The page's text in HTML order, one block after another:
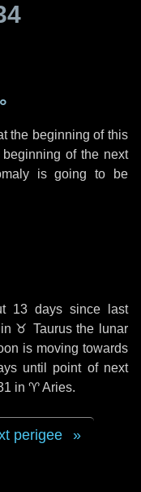
the beginning of this
of the next
is going to be
13 days since last
♉ Taurusthe lunar
is moving towards
until point of next
in ♈ Aries.
perigee